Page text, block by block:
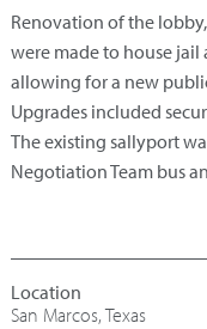
Renovation of the
were made to house
allowing for a new
Upgrades included
The existing sallyport
Negotiation Team bus
San Marcos, Texas